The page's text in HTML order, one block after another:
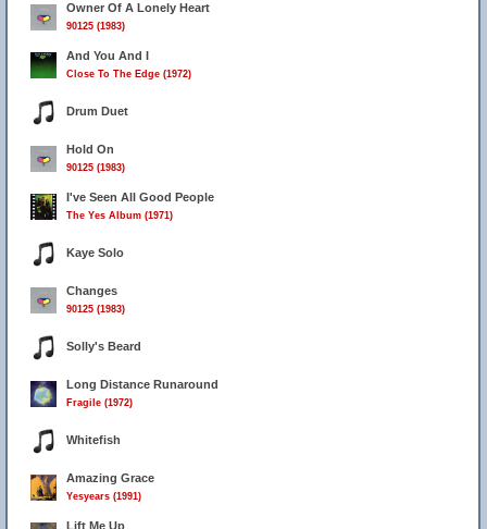
Owner Of A Lonely Heart
90125 (1983)
And You And I
Close To The Edge (1972)
Drum Duet
Hold On
90125 (1983)
I've Seen All Good People
The Yes Album (1971)
Kaye Solo
Changes
90125 (1983)
Solly's Beard
Long Distance Runaround
Fragile (1972)
Whitefish
Amazing Grace
Yesyears (1991)
Lift Me Up